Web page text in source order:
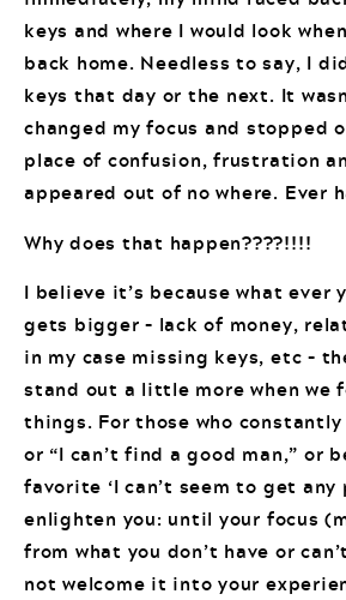
keys and where I would look
back home. Needless to say, I
keys that day or the next. It
changed my focus and stopped
place of confusion, frustration
appeared out of no where. Ever
Why does that happen????!!!!
I believe it’s because what ever
gets bigger – lack of money,
in my case missing keys, etc –
stand out a little more when we
things. For those who constantly
or “I can’t find a good man,” or
favorite ‘I can’t seem to get any
enlighten you: until your focus
from what you don’t have or
not welcome it into your